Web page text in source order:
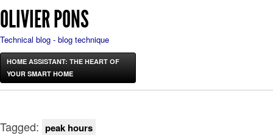
OLIVIER PONS
Technical blog - blog technique
HOME ASSISTANT: THE HEART OF
YOUR SMART HOME
Tagged: peak hours